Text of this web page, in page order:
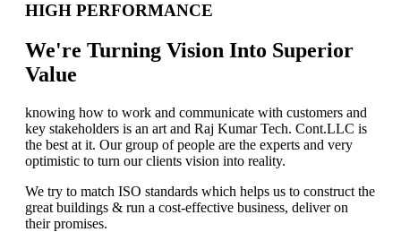
HIGH PERFORMANCE
We're Turning Vision Into Superior
Value
knowing how to work and communicate with customers and
key stakeholders is an art and Raj Kumar Tech. Cont.LLC is
the best at it. Our group of people are the experts and very
optimistic to turn our clients vision into reality.
We try to match ISO standards which helps us to construct the
great buildings & run a cost-effective business, deliver on
their promises.